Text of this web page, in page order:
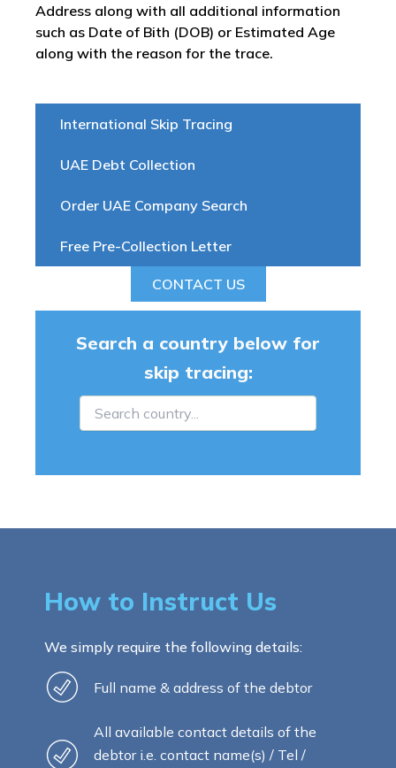
International Skip Tracing
UAE Debt Collection
Order UAE Company Search
Free Pre-Collection Letter
CONTACT US
Address along with all additional information
such as Date of Bith (DOB) or Estimated Age
along with the reason for the trace.
Search a country below for
skip tracing:
How to Instruct Us
We simply require the following details:
Full name & address of the debtor
All available contact details of the
debtor i.e. contact name(s) / Tel /